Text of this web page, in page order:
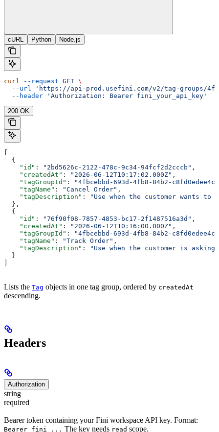
cURL Python Node.js
curl --request GET \
  --url
'https://api-prod.usefini.com/v2/tag-groups/
  --header
'Authorization: Bearer fini_your_api_key'
200 OK
  {
    "id"
: "2bd5626c-2122-478c-9c34-94fcf2d2cccb" ,
    "createdAt"
: "2026-06-12T10:17:02.000Z" ,
    "tagGroupId"
:
"4fbcebbd-693d-4fb8-84b2-
    "tagName"
: "Cancel Order" ,
    "tagDescription"
:
"Use when the customer wants
  },
  {
    "id"
: "76f90f08-7857-4853-bc17-2f1487516a3d" ,
    "createdAt"
: "2026-06-12T10:16:00.000Z" ,
    "tagGroupId"
:
"4fbcebbd-693d-4fb8-84b2-
    "tagName"
: "Track Order" ,
    "tagDescription"
:
"Use when the customer is
  }
Lists the Tag objects in one tag group, ordered by createdAt
descending.
Headers
Authorization
string
required
Bearer token containing your Fini workspace API key. Format:
Bearer fini_... The key needs read scope.